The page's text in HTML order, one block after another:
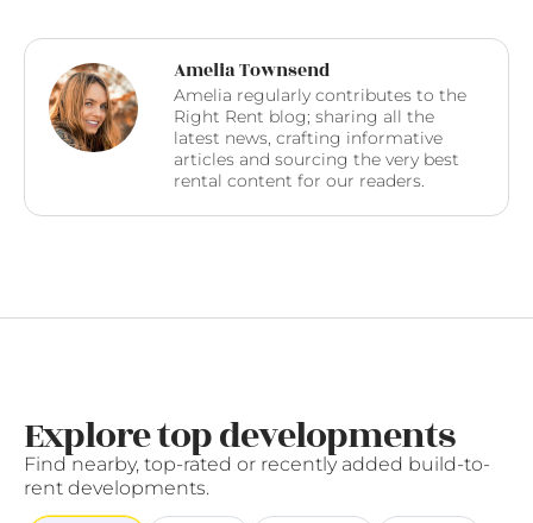
Amelia Townsend
Amelia regularly contributes to the
Right Rent blog; sharing all the
latest news, crafting informative
articles and sourcing the very best
rental content for our readers.
Explore top developments
Find nearby, top-rated or recently added build-to-
rent developments.